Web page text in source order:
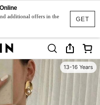
GET
additional offers in the
13-16 Years